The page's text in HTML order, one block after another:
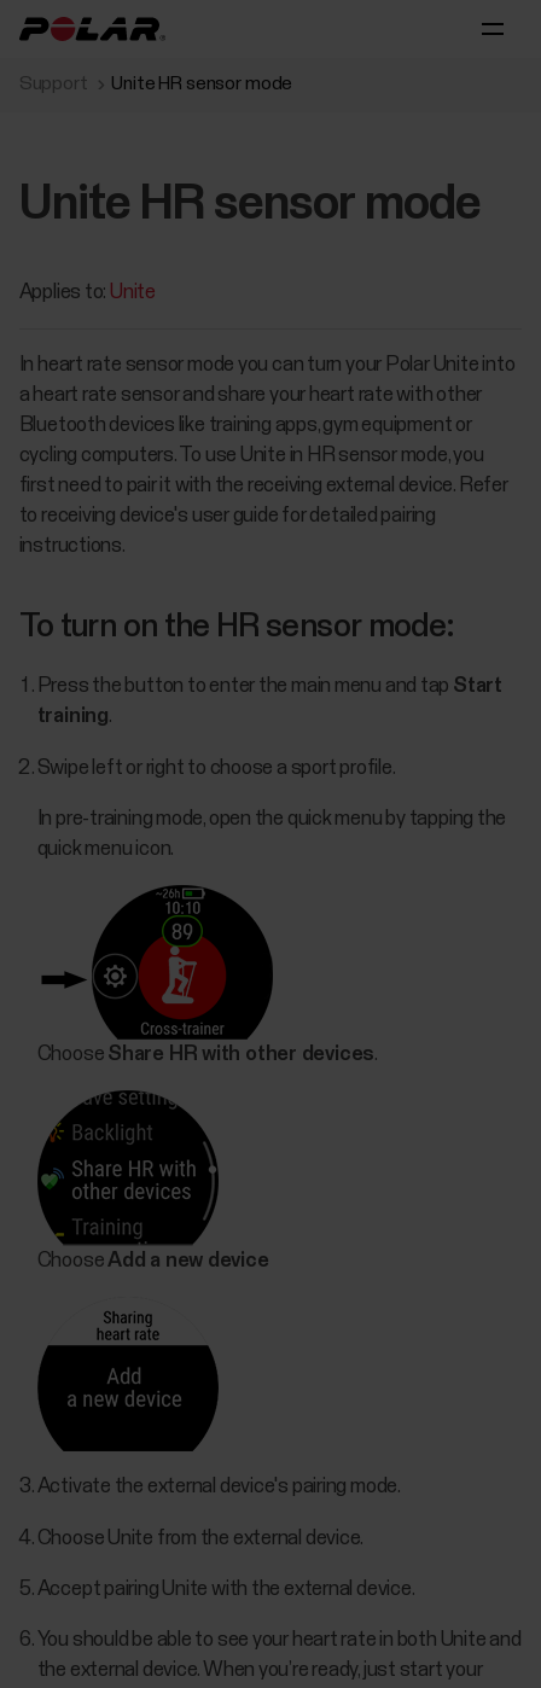
Support Unite HR sensor mode
Unite HR sensor mode
Applies to: Unite
In heart rate sensor mode you can turn your Polar Unite into
a heart rate sensor and share your heart rate with other
Bluetooth devices like training apps, gym equipment or
cycling computers. To use Unite in HR sensor mode, you
first need to pair it with the receiving external device. Refer
to receiving device's user guide for detailed pairing
instructions.
To turn on the HR sensor mode:
Press the button to enter the main menu and tap Start
training.
Swipe left or right to choose a sport profile.
In pre-training mode, open the quick menu by tapping the
quick menu icon.
Choose Share HR with other devices.
ChooseAdd a new device
Activate the external device's pairing mode.
Choose Unite from the external device.
Accept pairing Unite with the external device.
You should be able to see your heart rate in both Unite and
the external device. When you’re ready, just start your